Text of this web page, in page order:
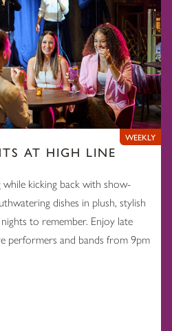
WEEKLY
AT HIGH LINE
kicking back with show-
dishes in plush, stylish
to remember. Enjoy late
performers and bands from 9pm